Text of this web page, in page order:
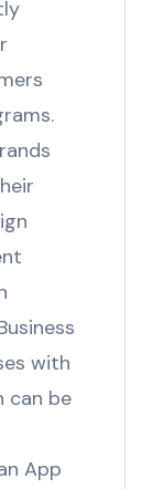
with
can be
App